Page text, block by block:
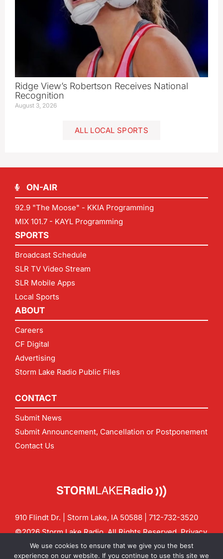
Ridge View’s Robertson Receives National
Recognition
August 3, 2026
ALL LOCAL SPORTS
ON-AIR
92.9 "The Moose" - KKIA Programming
MIX 101.7 - KAYL Programming
SPORTS
Broadcast Schedule
SLR TV Video Stream
SLR Mobile Apps
Local Sports
ABOUT
Careers
CF Digital
Advertising
Storm Lake Radio Public Files
CONTACT
Submit News
Submit Announcement, Cancellation or Postponement
Contact Us
910 Flindt Dr. | Storm Lake, IA 50588 | 712-732-3520
©2026 Storm Lake Radio. All Rights Reserved.Privacy
Policy
CF Digital Group
Contact us:info@stormlakeradio.com
We use cookies to ensure that we give you the best
experience on our website. If you continue to use this site we